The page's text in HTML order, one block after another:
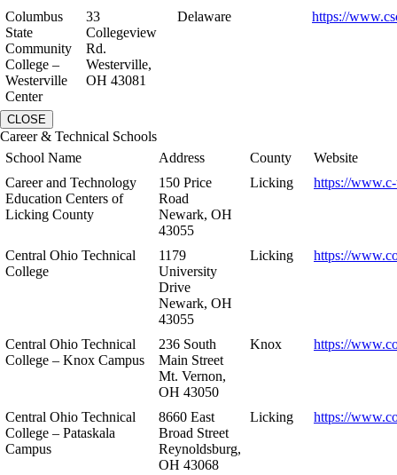
Columbus
State
Community
College –
Westerville
Center
33
Collegeview
Rd.
Westerville,
OH 43081
Delaware https://
CLOSE
Career & Technical Schools
School Name
Address County
Website
Career and Technology
Education Centers of
Licking County
150 Price
Road
Newark, OH
43055
Licking https://
Central Ohio Technical
College
1179
University
Drive
Newark, OH
43055
Licking https://
Central Ohio Technical
College – Knox Campus
236 South
Main Street
Mt. Vernon,
OH 43050
Knox https://
Central Ohio Technical
College – Pataskala
Campus
8660 East
Broad Street
Reynoldsburg,
OH 43068
Licking https://